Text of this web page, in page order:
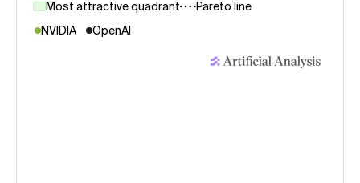
Most attractive quadrant
Pareto line
NVIDIA
OpenAI